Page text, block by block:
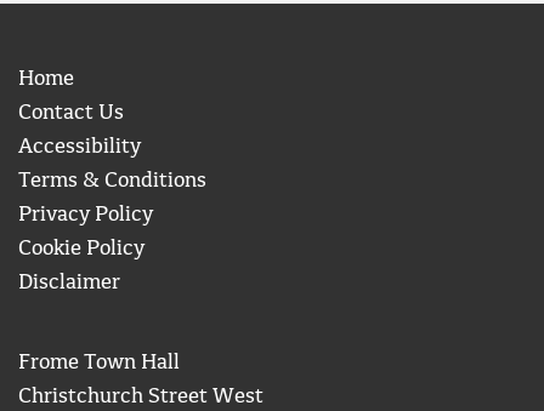
Home
Contact Us
Accessibility
Terms & Conditions
Privacy Policy
Cookie Policy
Disclaimer
Frome Town Hall
Christchurch Street West